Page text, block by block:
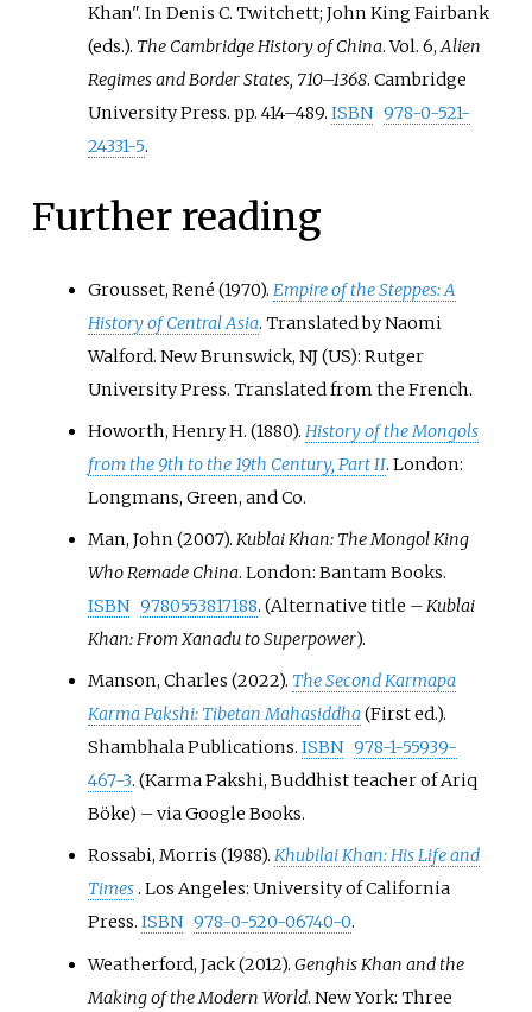
Khan". In Denis C. Twitchett; John King Fairbank
(eds.). The Cambridge History of China. Vol. 6,Alien
Regimes and Border States, 710–1368. Cambridge
University Press. pp. 414–489.ISBN 978-0-521-
24331-5.
Further reading
Grousset, René (1970).Empire of the Steppes: A
History of Central Asia. Translated by Naomi
Walford. New Brunswick, NJ (US): Rutger
University Press. Translated from the French.
Howorth, Henry H. (1880).History of the Mongols
from the 9th to the 19th Century, Part II. London:
Longmans, Green, and Co.
Man, John (2007).Kublai Khan: The Mongol King
Who Remade China. London: Bantam Books.
ISBN 9780553817188. (Alternative title –Kublai
Khan: From Xanadu to Superpower).
Manson, Charles (2022). The Second Karmapa
Karma Pakshi: Tibetan Mahasiddha(Firsted.).
Shambhala Publications.ISBN 978-1-55939-
467-3. (Karma Pakshi, Buddhist teacher of Ariq
Böke) –via Google Books.
Rossabi, Morris (1988).Khubilai Khan: His Life and
Times. Los Angeles: University of California
Press.ISBN 978-0-520-06740-0.
Weatherford, Jack (2012).Genghis Khan and the
Making of the Modern World. New York: Three